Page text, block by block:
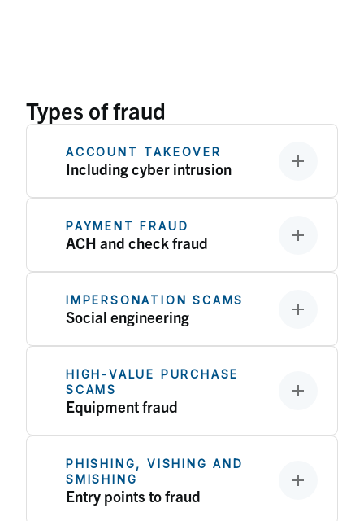
Types of fraud
ACCOUNT TAKEOVER
Including cyber intrusion
PAYMENT FRAUD
ACH and check fraud
IMPERSONATION SCAMS
Social engineering
HIGH‑VALUE PURCHASE
SCAMS
Equipment fraud
PHISHING, VISHING AND
SMISHING
Entry points to fraud